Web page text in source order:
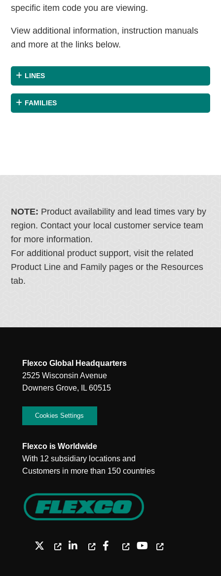
specific item code you are viewing.
View additional information, instruction manuals
and more at the links below.
LINES
FAMILIES
NOTE: Product availability and lead times vary by
region. Contact your local customer service team
for more information.
For additional product support, visit the related
Product Line and Family pages or the Resources
tab.
Flexco Global Headquarters
2525 Wisconsin Avenue
Downers Grove, IL 60515
Cookies Settings
Flexco is Worldwide
With 12 subsidiary locations and
Customers in more than 150 countries